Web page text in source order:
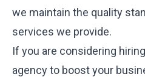
we maintain the quality
services we provide.
If you are considering
agency to boost your